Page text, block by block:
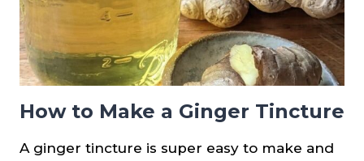
How to Make a Ginger Tincture
A ginger tincture is super easy to make and